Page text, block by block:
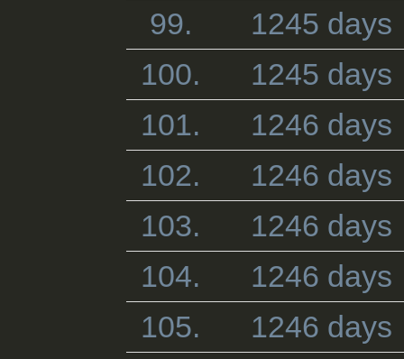
99.
1245 days
100.
1245 days
101.
1246 days
102.
1246 days
103.
1246 days
104.
1246 days
105.
1246 days